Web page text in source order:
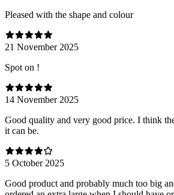
Pleased with the shape and colour
21 November 2025
Spot on !
14 November 2025
Good quality and very good price. I think
it can be.
5 October 2025
Good product and probably much too big